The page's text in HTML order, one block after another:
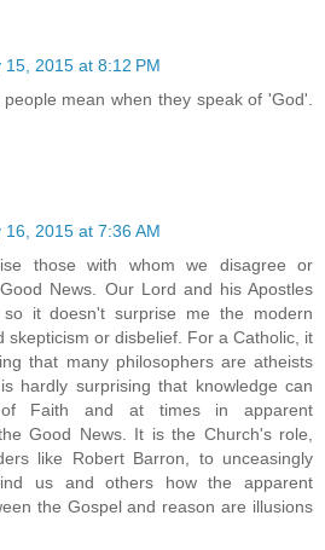
15, 2015 at 8:12 PM
mean when they speak of 'God'.
16, 2015 at 7:36 AM
those with whom we disagree or
News. Our Lord and his Apostles
it doesn't surprise me the modern
skepticism or disbelief. For a Catholic, it
that many philosophers are atheists
hardly surprising that knowledge can
of Faith and at times in apparent
Good News. It is the Church's role,
like Robert Barron, to unceasingly
us and others how the apparent
the Gospel and reason are illusions